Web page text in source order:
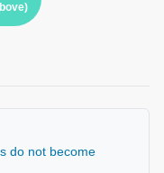
do not become